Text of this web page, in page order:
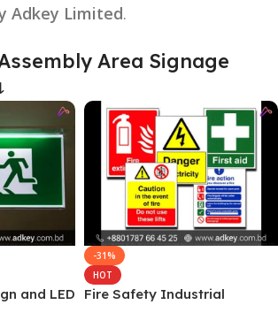
Adkey Limited.
Area Signage
and LED
-31%
HOT
Fire Safety Industrial